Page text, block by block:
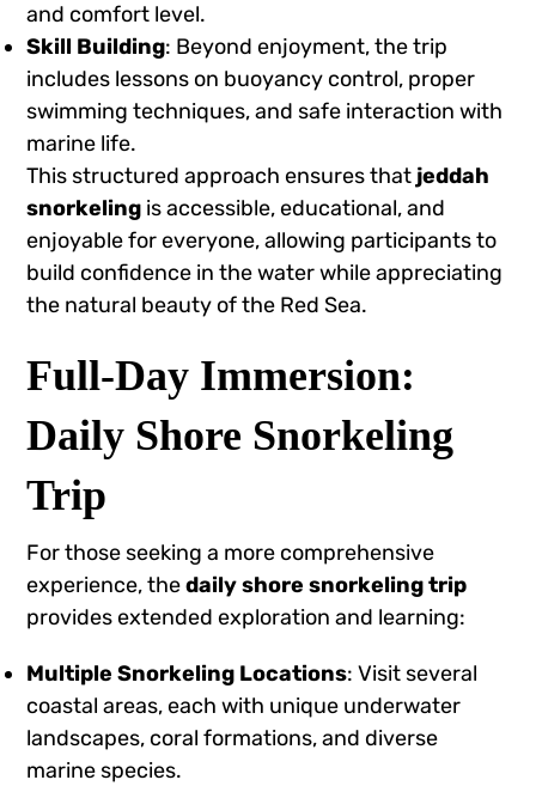
and comfort level.
Skill Building: Beyond enjoyment, the trip
includes lessons on buoyancy control, proper
swimming techniques, and safe interaction with
marine life.
This structured approach ensures that jeddah
snorkeling is accessible, educational, and
enjoyable for everyone, allowing participants to
build confidence in the water while appreciating
the natural beauty of the Red Sea.
Full-Day Immersion:
Daily Shore Snorkeling
Trip
For those seeking a more comprehensive
experience, thedaily shore snorkeling trip
provides extended exploration and learning:
Multiple Snorkeling Locations: Visit several
coastal areas, each with unique underwater
landscapes, coral formations, and diverse
marine species.